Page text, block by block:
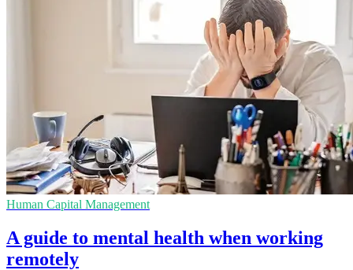
Human Capital Management
A guide to mental health when working
remotely